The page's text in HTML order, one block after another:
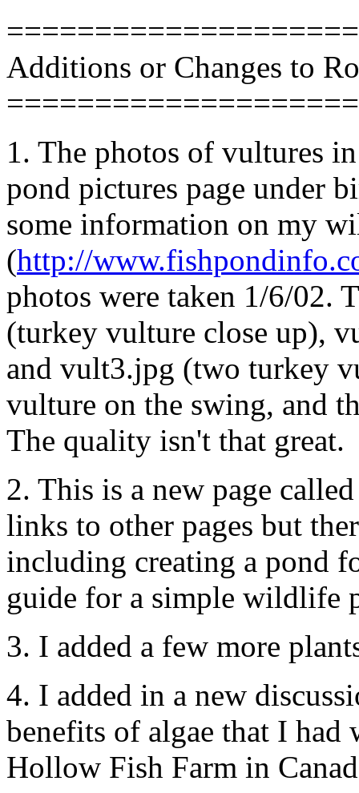
Additions or Changes to
1. The photos of vultures
pond pictures page under
some information on my
(http://
photos were taken 1/6/02.
(turkey vulture close up),
and vult3.jpg (two turkey
vulture on the swing, and
The quality isn't that great.
2. This is a new page
links to other pages but
including creating a pond
guide for a simple wildlife
3. I added a few more
4. I added in a new
benefits of algae that I
Hollow Fish Farm in